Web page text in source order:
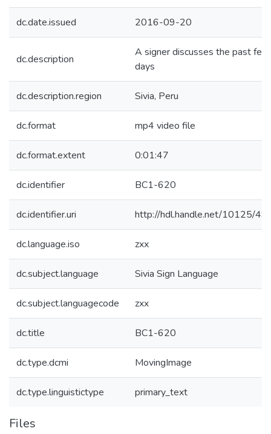
dc.date.issued 2016-09-20
dc.description
A signer discusses the past few
days
dc.description.region Sivia, Peru
dc.format mp4 video file
dc.format.extent 0:01:47
dc.identifier BC1-620
dc.identifier.uri http://hdl.handle.net/10125/
dc.language.iso zxx
dc.subject.language Sivia Sign Language
dc.subject.languagecode zxx
dc.title BC1-620
dc.type.dcmi MovingImage
dc.type.linguistictype primary_text
Files